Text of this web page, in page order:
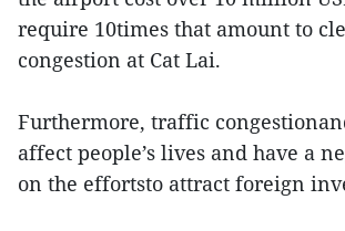
require 10times that amount to
congestion at Cat Lai.
Furthermore, traffic
affect people’s lives and have a
on the effortsto attract foreign